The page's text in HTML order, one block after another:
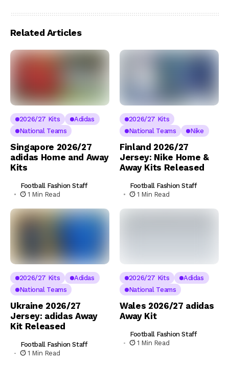
Related Articles
2026/27 Kits
Adidas
National Teams
Singapore 2026/27
adidas Home and Away
Kits
Football Fashion Staff
1 Min Read
2026/27 Kits
National Teams
Nike
Finland 2026/27
Jersey: Nike Home &
Away Kits Released
Football Fashion Staff
1 Min Read
2026/27 Kits
Adidas
National Teams
Ukraine 2026/27
Jersey: adidas Away
Kit Released
Football Fashion Staff
1 Min Read
2026/27 Kits
Adidas
National Teams
Wales 2026/27 adidas
Away Kit
Football Fashion Staff
1 Min Read